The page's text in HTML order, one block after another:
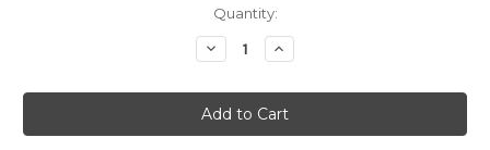
Quantity:
Decrease
Quantity
Bamboo
Body
Lightweight
Bamboo
Increase
Quantity
Bamboo
Body
Lightweight
Bamboo